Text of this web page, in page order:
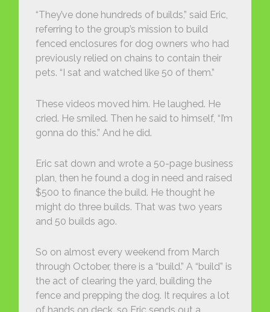
“They’ve done hundreds of builds,” said Eric,
referring to the group’s mission to build
fenced enclosures for dog owners who had
previously relied on chains to contain their
pets. “I sat and watched like 50 of them.”
These videos moved him. He laughed. He
cried. He smiled. Then he said to himself, “I’m
gonna do this.” And he did.
Eric sat down and wrote a 50-page business
plan, then he found a dog in need and raised
$500 to finance the build. He thought he
might do three builds. That was two years
and 50 builds ago.
So on almost every weekend from March
through October, there is a “build.” A “build” is
the act of clearing the yard, building the
fence and prepping the dog. It requires a lot